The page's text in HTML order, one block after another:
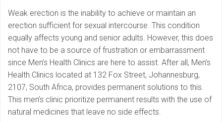
Weak erection is the inability to achieve or maintain an
erection sufficient for sexual intercourse. This condition
equally affects young and senior adults. However, this does
not have to be a source of frustration or embarrassment
since Men’s Health Clinics are here to assist. After all, Men’s
Health Clinics located at 132 Fox Street, Johannesburg,
2107, South Africa, provides permanent solutions to this.
This men’s clinic prioritize permanent results with the use of
natural medicines that leave no side effects.